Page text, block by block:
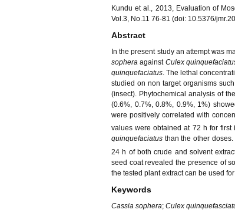
Kundu et al., 2013, Evaluation of
Vol.3, No.11 76-81 (doi: 10.5376/
Abstract
In the present study an attempt was
sophera against Culex
quinquefaciatus. The lethal
studied on non target organisms
(insect). Phytochemical analysis of
(0.6%, 0.7%, 0.8%, 0.9%, 1%)
were positively correlated with
values were obtained at 72 h for
quinquefaciatus than the other
24 h of both crude and solvent
seed coat revealed the presence of
the tested plant extract can be used
Keywords
Cassia sophera; Culex